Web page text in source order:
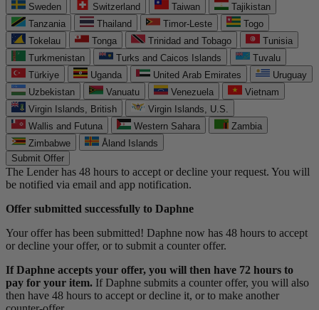
Sweden
Switzerland Taiwan
Tajikistan
Tanzania
Thailand Timor-Leste
Togo
Tokelau
Tonga Trinidad and Tobago
Tunisia
Turkmenistan
Turks and Caicos Islands
Tuvalu
Türkiye
Uganda United Arab Emirates
Uruguay
Uzbekistan
Vanuatu Venezuela
Vietnam
Virgin Islands, British
Virgin Islands, U.S.
Wallis and Futuna
Western Sahara
Zambia
Zimbabwe
Åland Islands
Submit Offer
The Lender has 48 hours to accept or decline your request. You will
be notified via email and app notification.
Offer submitted successfully to Daphne
Your offer has been submitted! Daphne now has 48 hours to accept
or decline your offer, or to submit a counter offer.
If Daphne accepts your offer, you will then have 72 hours to
pay for your item. If Daphne submits a counter offer, you will also
then have 48 hours to accept or decline it, or to make another